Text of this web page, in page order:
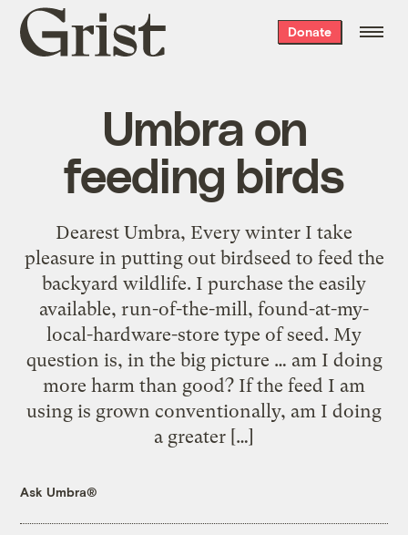
Grist
home
Donate
Umbra on
feeding birds
Dearest Umbra, Every winter I take
pleasure in putting out birdseed to feed the
backyard wildlife. I purchase the easily
available, run-of-the-mill, found-at-my-
local-hardware-store type of seed. My
question is, in the big picture … am I doing
more harm than good? If the feed I am
using is grown conventionally, am I doing
a greater […]
Ask Umbra®